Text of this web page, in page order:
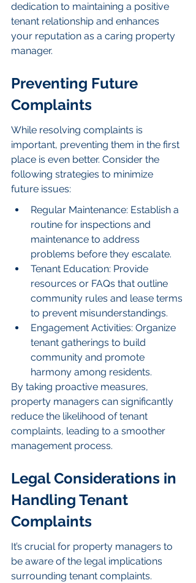
dedication to maintaining a positive
tenant relationship and enhances
your reputation as a caring property
manager.
Preventing Future
Complaints
While resolving complaints is
important, preventing them in the first
place is even better. Consider the
following strategies to minimize
future issues:
Regular Maintenance: Establish a
routine for inspections and
maintenance to address
problems before they escalate.
Tenant Education: Provide
resources or FAQs that outline
community rules and lease terms
to prevent misunderstandings.
Engagement Activities: Organize
tenant gatherings to build
community and promote
harmony among residents.
By taking proactive measures,
property managers can significantly
reduce the likelihood of tenant
complaints, leading to a smoother
management process.
Legal Considerations in
Handling Tenant
Complaints
It’s crucial for property managers to
be aware of the legal implications
surrounding tenant complaints.